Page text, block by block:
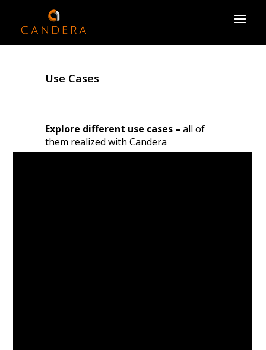
Use Cases
Explore different use cases –all of
them realized with Candera